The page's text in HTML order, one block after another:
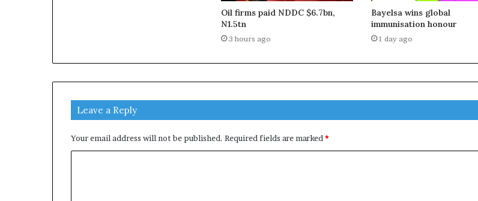
Oil firms paid NDDC $6.7bn,
N1.5tn
3 hours ago
Bayelsa wins global
immunisation honour
1 day ago
Leave a Reply
Your email address will not be published. Required fields are marked *